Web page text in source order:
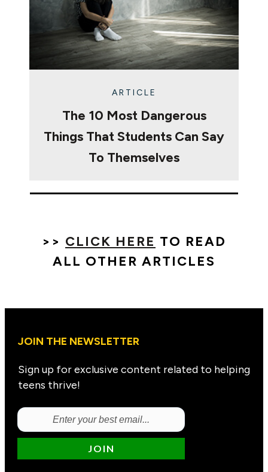
ARTICLE
The 10 Most Dangerous
Things That Students Can Say
To Themselves
>> CLICK HERE TO READ
ALL OTHER ARTICLES
JOIN THE NEWSLETTER
Sign up for exclusive content related to helping
teens thrive!
JOIN